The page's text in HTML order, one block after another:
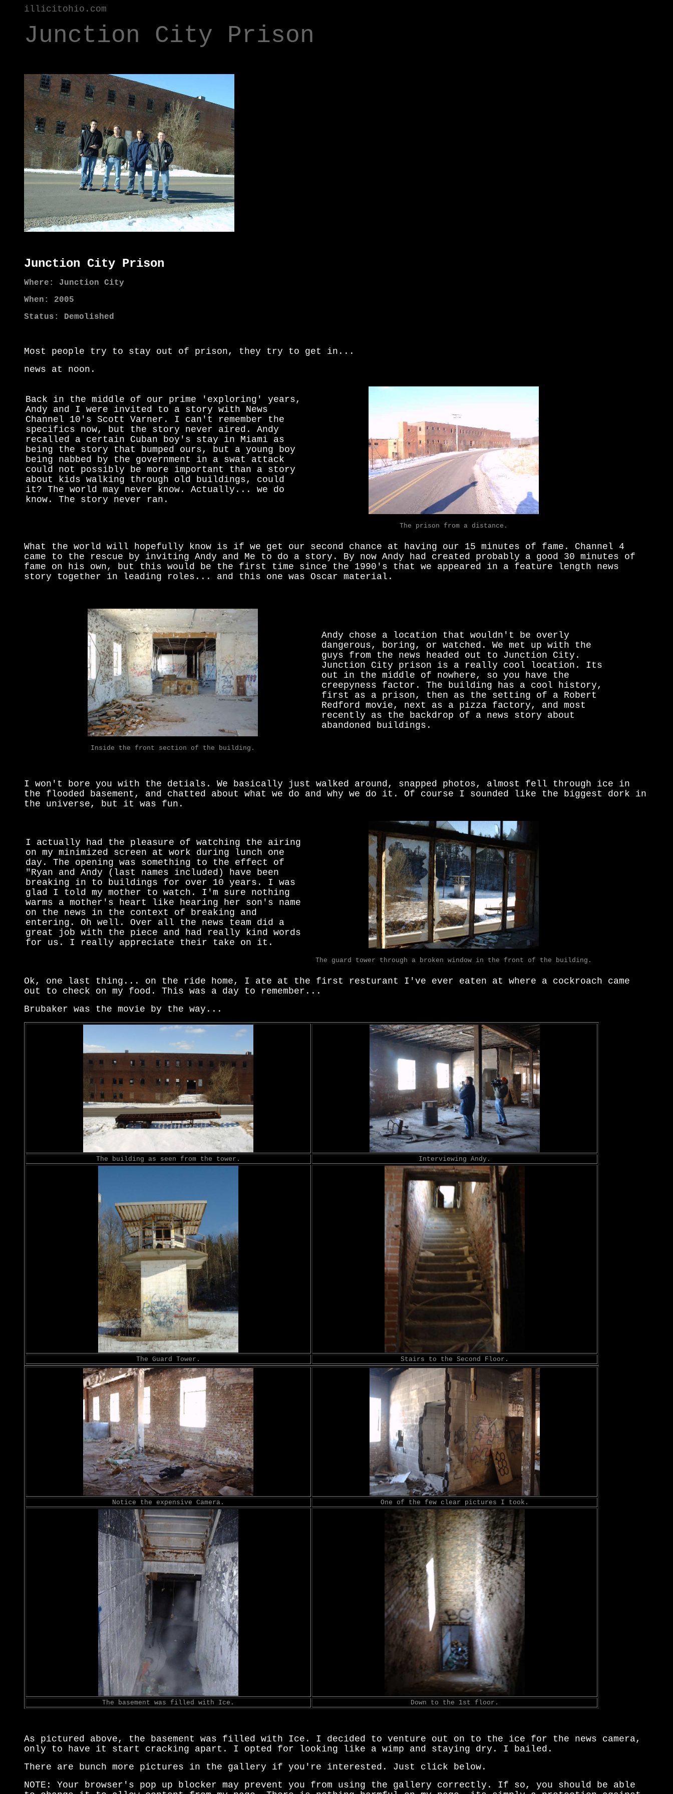
illicitohio.com
Junction City Prison
Junction City Prison
Where: Junction City
When: 2005
Status: Demolished
Most people try to stay out of prison, they try to get in...
news at noon.
Back in the middle of our prime 'exploring' years,
Andy and I were invited to a story with News
Channel 10's Scott Varner. I can't remember the
specifics now, but the story never aired. Andy
recalled a certain Cuban boy's stay in Miami as
being the story that bumped ours, but a young boy
being nabbed by the government in a swat attack
could not possibly be more important than a story
about kids walking through old buildings, could
it? The world may never know. Actually... we do
know. The story never ran.
The prison from a distance.
What the world will hopefully know is if we get our second chance at having our 15 minutes of fame. Channel 4
came to the rescue by inviting Andy and Me to do a story. By now Andy had created probably a good 30 minutes of
fame on his own, but this would be the first time since the 1990's that we appeared in a feature length news
story together in leading roles... and this one was Oscar material.
Inside the front section of the building.
Andy chose a location that wouldn't be overly
dangerous, boring, or watched. We met up with the
guys from the news headed out to Junction City.
Junction City prison is a really cool location. Its
out in the middle of nowhere, so you have the
creepyness factor. The building has a cool history,
first as a prison, then as the setting of a Robert
Redford movie, next as a pizza factory, and most
recently as the backdrop of a news story about
abandoned buildings.
I won't bore you with the detials. We basically just walked around, snapped photos, almost fell through ice in
the flooded basement, and chatted about what we do and why we do it. Of course I sounded like the biggest dork in
the universe, but it was fun.
I actually had the pleasure of watching the airing
on my minimized screen at work during lunch one
day. The opening was something to the effect of
"Ryan and Andy (last names included) have been
breaking in to buildings for over 10 years. I was
glad I told my mother to watch. I'm sure nothing
warms a mother's heart like hearing her son's name
on the news in the context of breaking and
entering. Oh well. Over all the news team did a
great job with the piece and had really kind words
for us. I really appreciate their take on it.
The guard tower through a broken window in the front of the building.
Ok, one last thing... on the ride home, I ate at the first resturant I've ever eaten at where a cockroach came
out to check on my food. This was a day to remember...
Brubaker was the movie by the way...
The building as seen from the tower. Interviewing Andy.
The Guard Tower. Stairs to the Second Floor.
Notice the expensive Camera. One of the few clear pictures I took.
The basement was filled with Ice. Down to the 1st floor.
As pictured above, the basement was filled with Ice. I decided to venture out on to the ice for the news camera,
only to have it start cracking apart. I opted for looking like a wimp and staying dry. I bailed.
There are bunch more pictures in the gallery if you're interested. Just click below.
NOTE: Your browser's pop up blocker may prevent you from using the gallery correctly. If so, you should be able